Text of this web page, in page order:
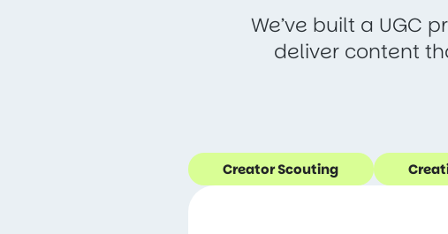
We’ve built a UGC
deliver content
Creator Scouting